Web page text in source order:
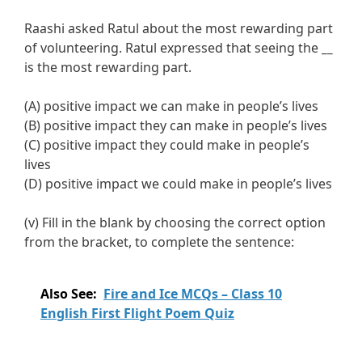
Raashi asked Ratul about the most rewarding part
of volunteering. Ratul expressed that seeing the
is the most rewarding part.
(A) positive impact we can make in people’s lives
(B) positive impact they can make in people’s lives
(C) positive impact they could make in people’s
lives
(D) positive impact we could make in people’s lives
(v) Fill in the blank by choosing the correct option
from the bracket, to complete the sentence:
Also See: Fire and Ice MCQs – Class 10
English First Flight Poem Quiz